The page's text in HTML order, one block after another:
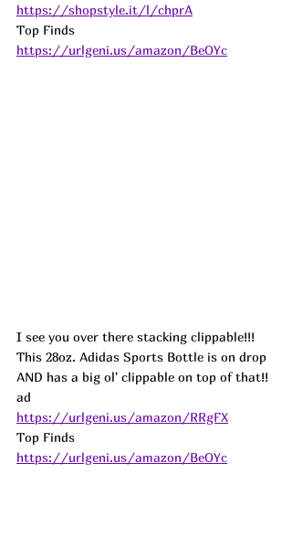
https://shopstyle.it/l/chprA
Top Finds
https://urlgeni.us/amazon/BeOYc
I see you over there stacking clippable!!!
This 28oz. Adidas Sports Bottle is on drop
AND has a big ol' clippable on top of that!!
ad
https://urlgeni.us/amazon/RRgFX
Top Finds
https://urlgeni.us/amazon/BeOYc